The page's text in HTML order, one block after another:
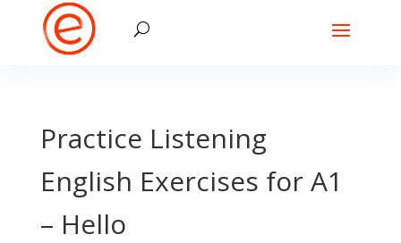
Practice Listening
English Exercises for A1
– Hello